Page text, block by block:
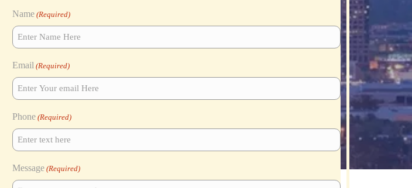
Name (Required)
Email (Required)
Phone (Required)
Message (Required)